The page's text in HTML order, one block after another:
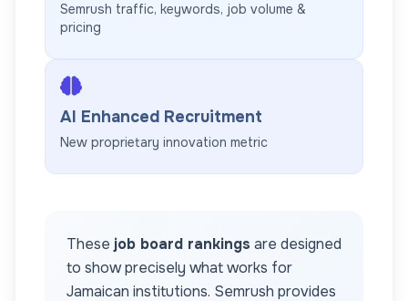
Semrush traffic, keywords, job volume &
pricing
AI Enhanced Recruitment
New proprietary innovation metric
These job board rankings are designed
to show precisely what works for
Jamaican institutions. Semrush provides